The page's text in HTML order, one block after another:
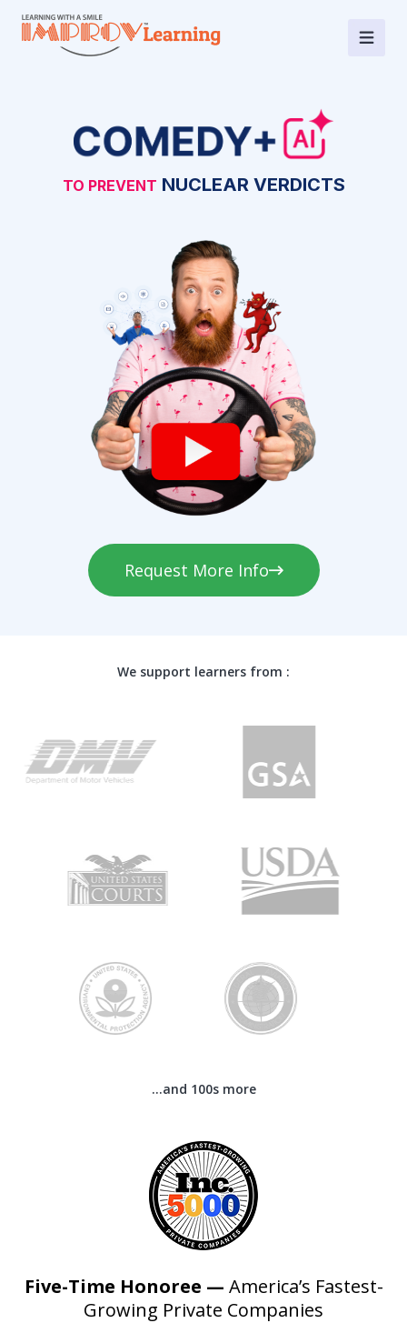
TO PREVENT NUCLEAR VERDICTS
INSTRUCTOR
Request More Info
We support learners from :
...and 100s more
Five-Time Honoree — America’s Fastest-
Growing Private Companies